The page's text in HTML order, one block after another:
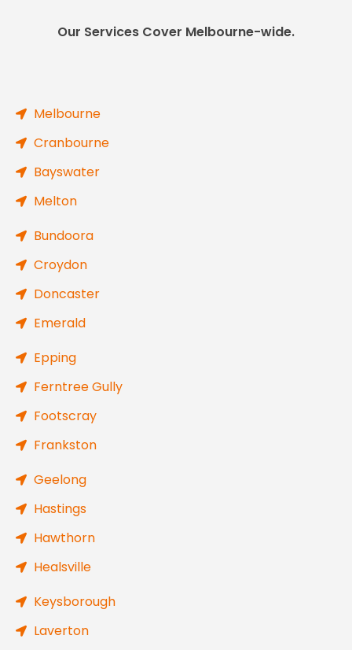
Our Services Cover Melbourne-wide.
Melbourne
Cranbourne
Bayswater
Melton
Bundoora
Croydon
Doncaster
Emerald
Epping
Ferntree Gully
Footscray
Frankston
Geelong
Hastings
Hawthorn
Healsville
Keysborough
Laverton